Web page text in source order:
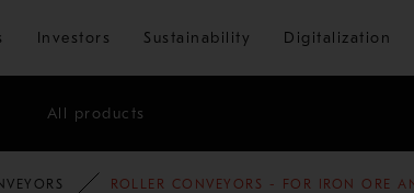
Skip to main content
Investors Sustainability Digitalization
All products
ROLLER CONVEYORS - FOR IRON ORE